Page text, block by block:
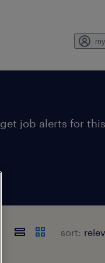
get job alerts for
sort: